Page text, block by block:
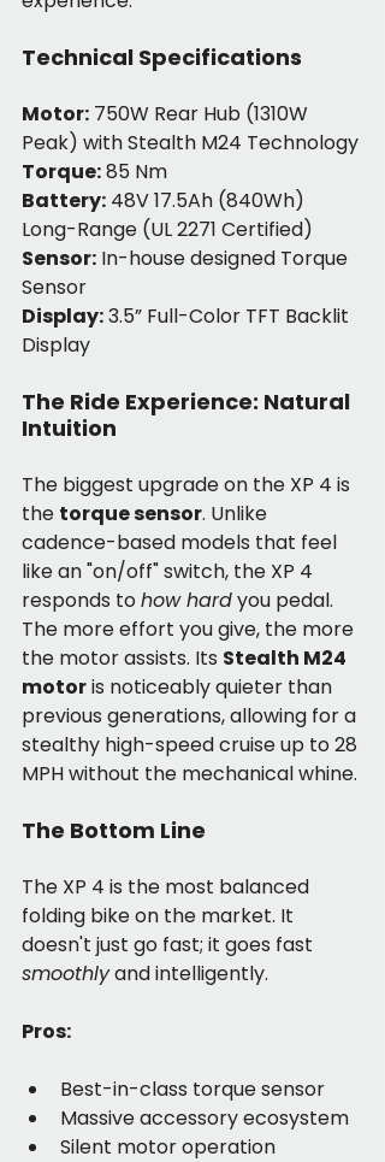
Technical Specifications
Motor: 750W Rear Hub (1310W
Peak) with Stealth M24 Technology
Torque: 85 Nm
Battery: 48V 17.5Ah (840Wh)
Long-Range (UL 2271 Certified)
Sensor: In-house designed Torque
Sensor
Display: 3.5” Full-Color TFT Backlit
Display
The Ride Experience: Natural
Intuition
The biggest upgrade on the XP 4 is
the torque sensor. Unlike
cadence-based models that feel
like an "on/off" switch, the XP 4
responds to how hard you pedal.
The more effort you give, the more
the motor assists. Its Stealth M24
motor is noticeably quieter than
previous generations, allowing for a
stealthy high-speed cruise up to 28
MPH without the mechanical whine.
The Bottom Line
The XP 4 is the most balanced
folding bike on the market. It
doesn't just go fast; it goes fast
smoothly and intelligently.
Pros:
Best-in-class torque sensor
Massive accessory ecosystem
Silent motor operation